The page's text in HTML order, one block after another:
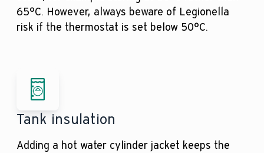
65°C. However, always beware of Legionella
risk if the thermostat is set below 50°C.
Tank insulation
Adding a hot water cylinder jacket keeps the